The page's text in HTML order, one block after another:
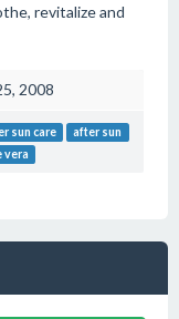
revitalize and
2008
sun care
after sun
vera